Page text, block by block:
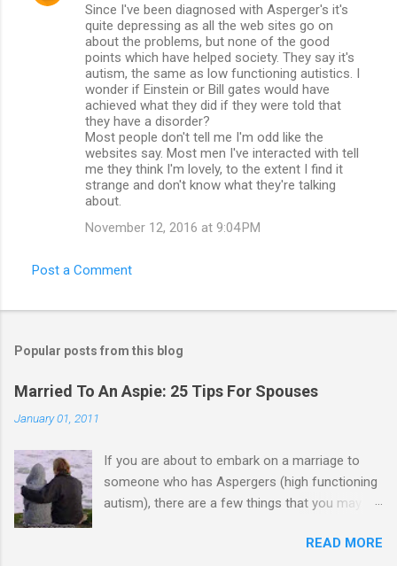
Since I've been diagnosed with Asperger's it's
quite depressing as all the web sites go on
about the problems, but none of the good
points which have helped society. They say it's
autism, the same as low functioning autistics. I
wonder if Einstein or Bill gates would have
achieved what they did if they were told that
they have a disorder?
Most people don't tell me I'm odd like the
websites say. Most men I've interacted with tell
me they think I'm lovely, to the extent I find it
strange and don't know what they're talking
about.
November 12, 2016 at 9:04 PM
Post a Comment
Popular posts from this blog
Married To An Aspie: 25 Tips For Spouses
January 01, 2011
If you are about to embark on a marriage to
someone who has Aspergers (high functioning
autism), there are a few things that you may
good, perhaps): 1. Although Aspies (i.e., people
READ MORE